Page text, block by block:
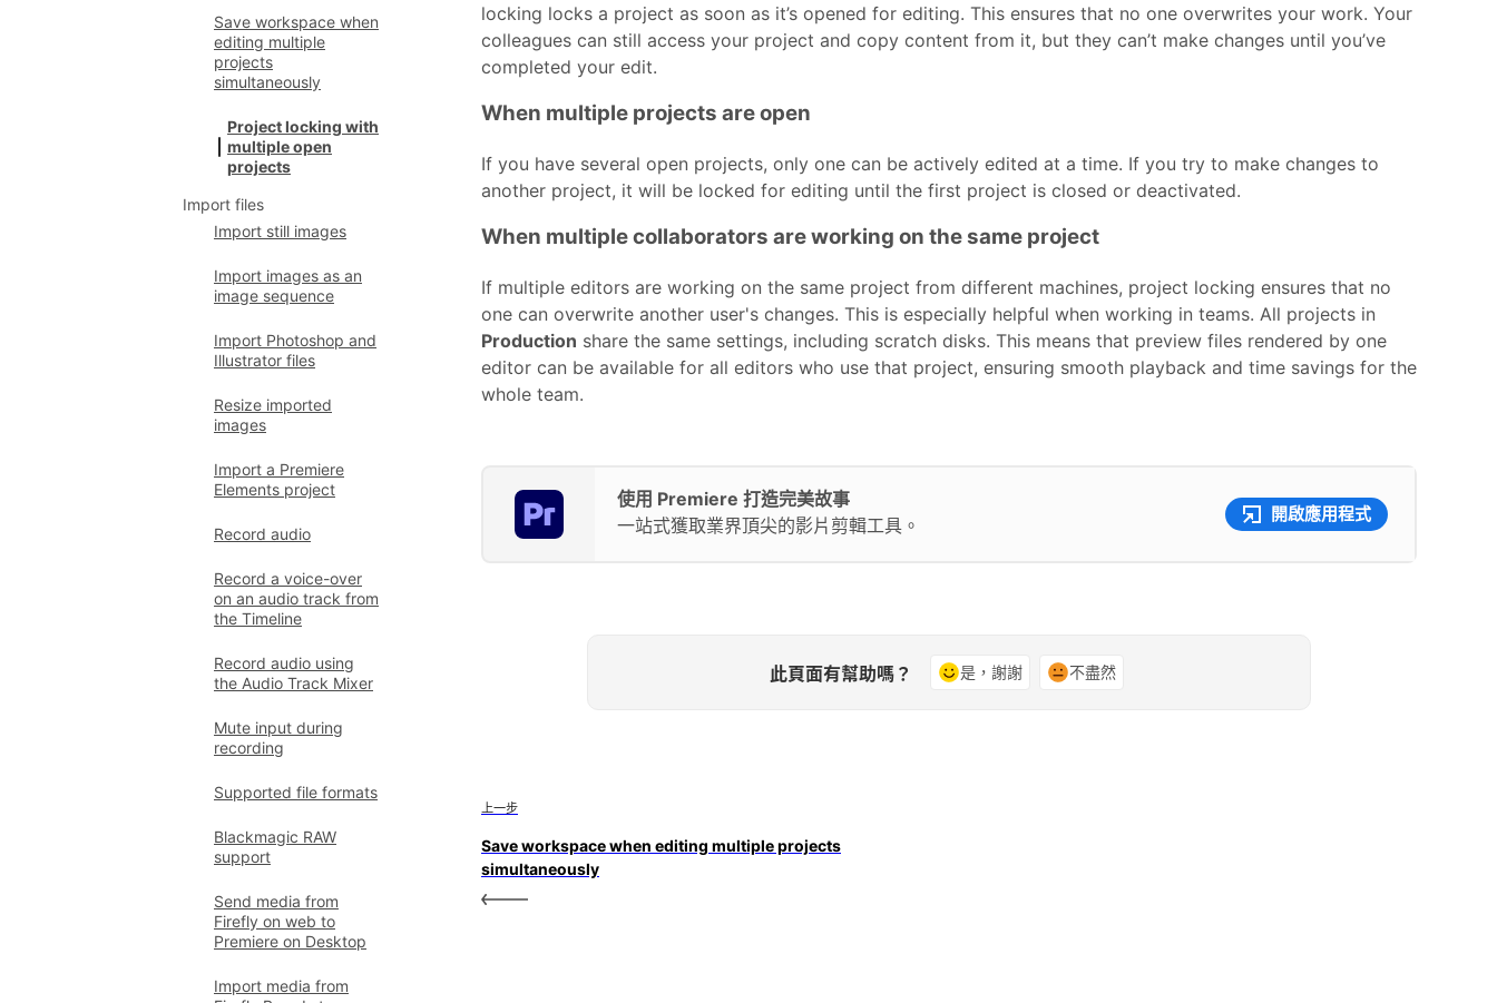
Save workspace when
editing multiple
projects
simultaneously
Project locking with
multiple open
projects
Import files
Import still images
Import images as an
image sequence
Import Photoshop and
Illustrator files
Resize imported
images
Import a Premiere
Elements project
Record audio
Record a voice-over
on an audio track from
the Timeline
Record audio using
the Audio Track Mixer
Mute input during
recording
Supported file formats
Blackmagic RAW
support
Send media from
Firefly on web to
Premiere on Desktop
Import media from
locking locks a project as soon as it’s opened for editing. This ensures that no one overwrites your work. Your
colleagues can still access your project and copy content from it, but they can’t make changes until you’ve
completed your edit.
When multiple projects are open
If you have several open projects, only one can be actively edited at a time. If you try to make changes to
another project, it will be locked for editing until the first project is closed or deactivated.
When multiple collaborators are working on the same project
If multiple editors are working on the same project from different machines, project locking ensures that no
one can overwrite another user's changes. This is especially helpful when working in teams. All projects in
Production share the same settings, including scratch disks. This means that preview files rendered by one
editor can be available for all editors who use that project, ensuring smooth playback and time savings for the
whole team.
使用 Premiere 打造完美故事
一站式獲取業界頂尖的影片剪輯工具。
開啟應用程式
此頁面有幫助嗎？ 是，謝謝 不盡然
上一步
Save workspace when editing multiple projects
simultaneously